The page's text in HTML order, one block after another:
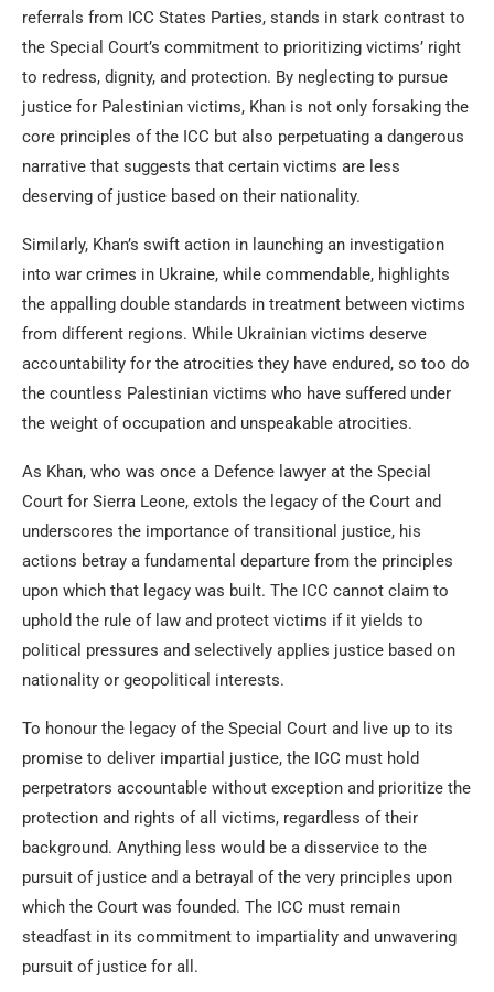
referrals from ICC States Parties, stands in stark contrast to
the Special Court’s commitment to prioritizing victims’ right
to redress, dignity, and protection. By neglecting to pursue
justice for Palestinian victims, Khan is not only forsaking the
core principles of the ICC but also perpetuating a dangerous
narrative that suggests that certain victims are less
deserving of justice based on their nationality.
Similarly, Khan’s swift action in launching an investigation
into war crimes in Ukraine, while commendable, highlights
the appalling double standards in treatment between victims
from different regions. While Ukrainian victims deserve
accountability for the atrocities they have endured, so too do
the countless Palestinian victims who have suffered under
the weight of occupation and unspeakable atrocities.
As Khan, who was once a Defence lawyer at the Special
Court for Sierra Leone, extols the legacy of the Court and
underscores the importance of transitional justice, his
actions betray a fundamental departure from the principles
upon which that legacy was built. The ICC cannot claim to
uphold the rule of law and protect victims if it yields to
political pressures and selectively applies justice based on
nationality or geopolitical interests.
To honour the legacy of the Special Court and live up to its
promise to deliver impartial justice, the ICC must hold
perpetrators accountable without exception and prioritize the
protection and rights of all victims, regardless of their
background. Anything less would be a disservice to the
pursuit of justice and a betrayal of the very principles upon
which the Court was founded. The ICC must remain
steadfast in its commitment to impartiality and unwavering
pursuit of justice for all.